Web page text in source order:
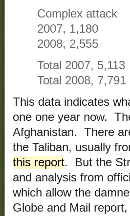
Complex attack
2007, 1,180
2008, 2,555
Total 2007, 5,113
Total 2008, 7,791
This data indicates
one one year now.
Afghanistan. There
the Taliban, usually
this report. But the
and analysis from
which allow the
Globe and Mail report,